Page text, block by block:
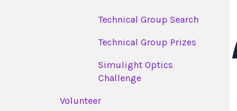
Technical Group Search
Technical Group Prizes
Simulight Optics
Challenge
Volunteer